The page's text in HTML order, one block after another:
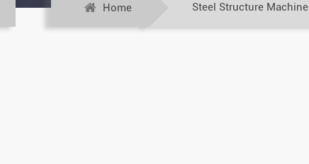
Home Steel Structure Machine